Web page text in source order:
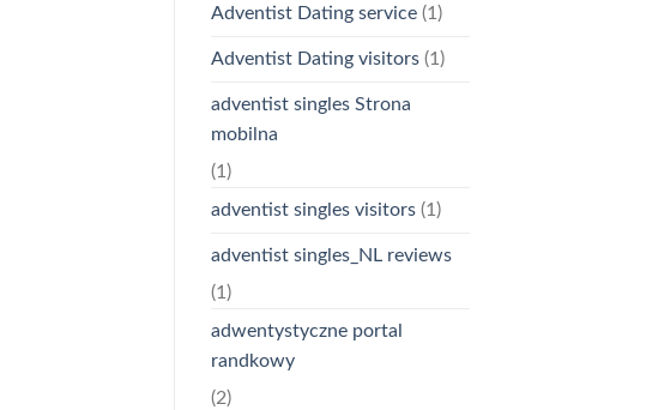
Adventist Dating service(1)
Adventist Dating visitors(1)
adventist singles Strona
mobilna
(1)
adventist singles visitors(1)
adventist singles_NL reviews
(1)
adwentystyczne portal
randkowy
(2)